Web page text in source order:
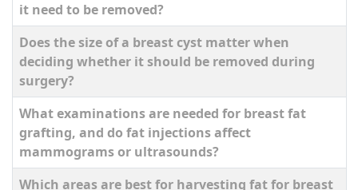
it need to be removed?
Does the size of a breast cyst matter when
deciding whether it should be removed during
surgery?
What examinations are needed for breast fat
grafting, and do fat injections affect
mammograms or ultrasounds?
Which areas are best for harvesting fat for breast